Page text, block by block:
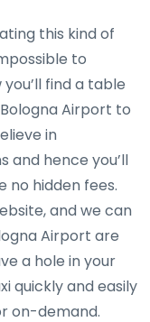
this kind of
to
find a table
Airport to
in
and hence you’ll
no hidden fees.
and we can
Airport are
a hole in your
quickly and easily
on-demand.